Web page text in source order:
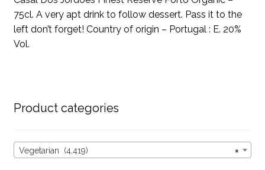
75cl. A very apt drink to follow dessert. Pass it to the
left don’t forget! Country of origin – Portugal : E. 20%
Vol.
Product categories
×
Vegetarian (4,419)